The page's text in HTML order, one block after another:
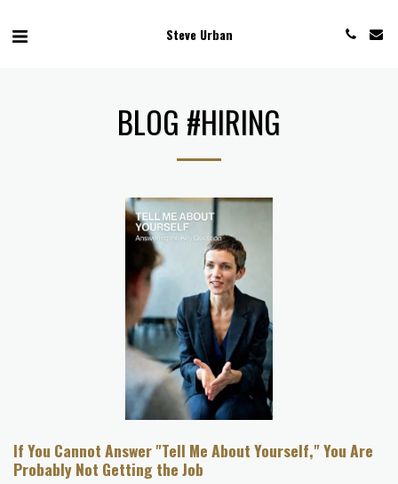
Steve Urban
BLOG #HIRING
If You Cannot Answer "Tell Me About Yourself," You Are
Probably Not Getting the Job